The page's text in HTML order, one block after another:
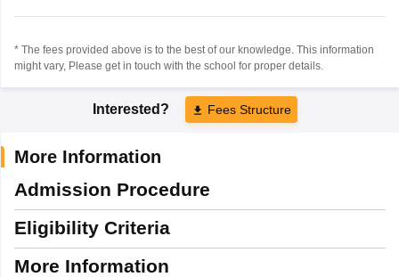
* The fees provided above is to the best of our knowledge. This information
might vary, Please get in touch with the school for proper details.
Interested? Fees Structure
More Information
Admission Procedure
Eligibility Criteria
More Information